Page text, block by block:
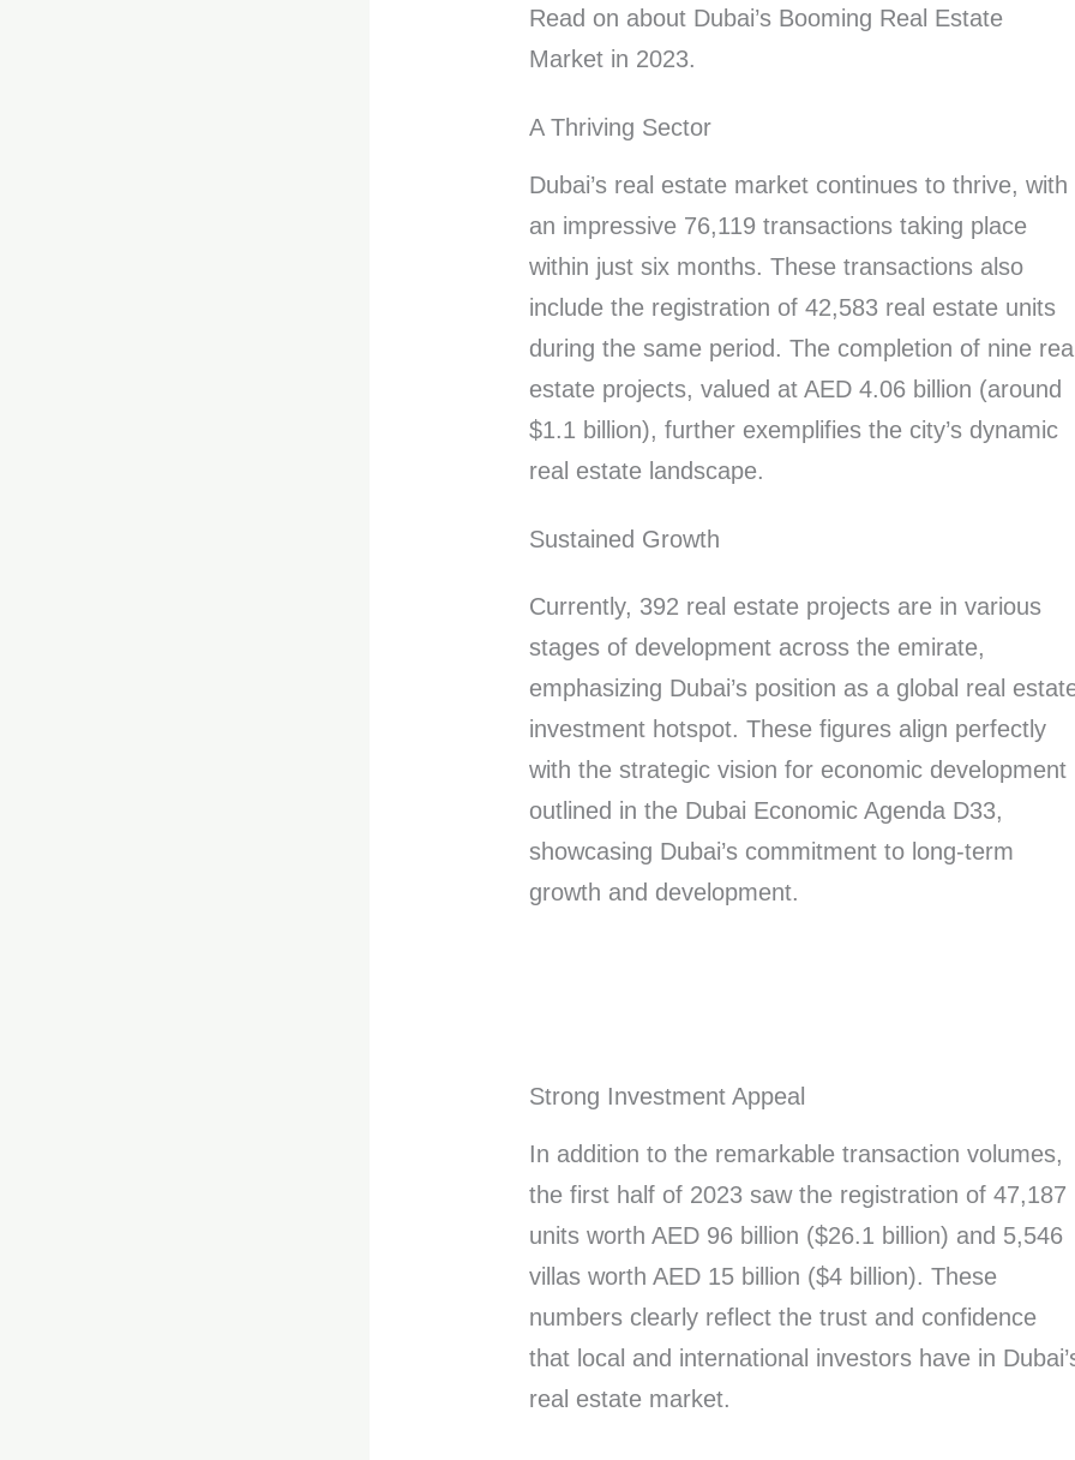
Read on about Dubai’s Booming Real Estate
Market in 2023.
A Thriving Sector
Dubai’s real estate market continues to thrive, with
an impressive 76,119 transactions taking place
within just six months. These transactions also
include the registration of 42,583 real estate units
during the same period. The completion of nine
estate projects, valued at AED 4.06 billion (around
$1.1 billion), further exemplifies the city’s dynamic
real estate landscape.
Sustained Growth
Currently, 392 real estate projects are in various
stages of development across the emirate,
emphasizing Dubai’s position as a global real
investment hotspot. These figures align perfectly
with the strategic vision for economic development
outlined in the Dubai Economic Agenda D33,
showcasing Dubai’s commitment to long-term
growth and development.
Strong Investment Appeal
In addition to the remarkable transaction volumes,
the first half of 2023 saw the registration of 47,187
units worth AED 96 billion ($26.1 billion) and 5,546
villas worth AED 15 billion ($4 billion). These
numbers clearly reflect the trust and confidence
that local and international investors have in
real estate market.